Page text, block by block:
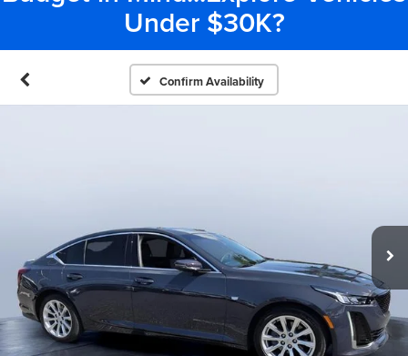
Under $30K?
Confirm Availability